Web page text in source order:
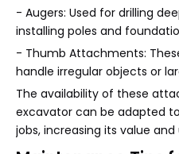
- Augers: Used for drilling
installing poles and
- Thumb Attachments:
handle irregular objects or
The availability of these
excavator can be adapted
jobs, increasing its value